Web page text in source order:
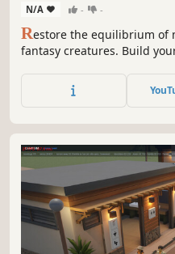
N/A - -
Restore the equilibrium of
fantasy creatures. Build
populations to your cause
their natural environment.